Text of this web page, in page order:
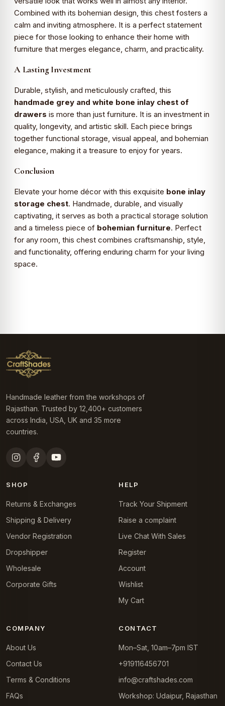
Combined with its bohemian design, this chest fosters a
calm and inviting atmosphere. It is a perfect statement
piece for those looking to enhance their home with
furniture that merges elegance, charm, and practicality.
A Lasting Investment
Durable, stylish, and meticulously crafted, this
handmade grey and white bone inlay chest of
drawers is more than just furniture. It is an investment in
quality, longevity, and artistic skill. Each piece brings
together functional storage, visual appeal, and bohemian
elegance, making it a treasure to enjoy for years.
Conclusion
Elevate your home décor with this exquisite bone inlay
storage chest. Handmade, durable, and visually
captivating, it serves as both a practical storage solution
and a timeless piece of bohemian furniture. Perfect
for any room, this chest combines craftsmanship, style,
and functionality, offering enduring charm for your living
space.
Handmade leather from the workshops of
Rajasthan. Trusted by 12,400+ customers
across India, USA, UK and 35 more
countries.
SHOP
Returns & Exchanges
Shipping & Delivery
Vendor Registration
Dropshipper
Wholesale
Corporate Gifts
HELP
Track Your Shipment
Raise a complaint
Live Chat With Sales
Register
Account
Wishlist
My Cart
COMPANY
About Us
Contact Us
Terms & Conditions
FAQs
CONTACT
Mon–Sat, 10am–7pm IST
+919116456701
info@craftshades.com
Workshop: Udaipur, Rajasthan